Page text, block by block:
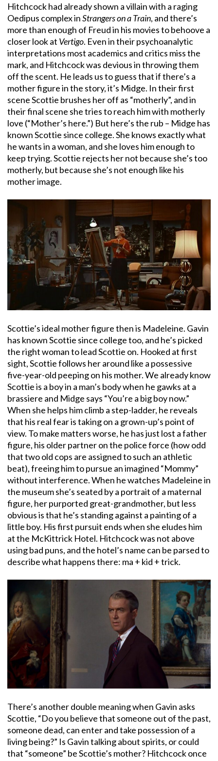
Hitchcock had already shown a villain with a raging
Oedipus complex inStrangers on a Train, and there’s
more than enough of Freud in his movies to behoove a
closer look at Vertigo. Even in their psychoanalytic
interpretations most academics and critics miss the
mark, and Hitchcock was devious in throwing them
off the scent. He leads us to guess that if there’s a
mother figure in the story, it’s Midge. In their first
scene Scottie brushes her off as “motherly”, and in
their final scene she tries to reach him with motherly
love (“Mother’s here.”) But here’s the rub – Midge has
known Scottie since college. She knows exactly what
he wants in a woman, and she loves him enough to
keep trying. Scottie rejects her not because she’s too
motherly, but because she’s not enough like his
mother image.
Scottie’s ideal mother figure then is Madeleine. Gavin
has known Scottie since college too, and he’s picked
the right woman to lead Scottie on. Hooked at first
sight, Scottie follows her around like a possessive
five-year-old peeping on his mother. We already know
Scottie is a boy in a man’s body when he gawks at a
brassiere and Midge says “You’re a big boy now.”
When she helps him climb a step-ladder, he reveals
that his real fear is taking on a grown-up’s point of
view. To make matters worse, he has just lost a father
figure, his older partner on the police force (how odd
that two old cops are assigned to such an athletic
beat), freeing him to pursue an imagined “Mommy”
without interference. When he watches Madeleine in
the museum she’s seated by a portrait of a maternal
figure, her purported great-grandmother, but less
obvious is that he’s standing against a painting of a
little boy. His first pursuit ends when she eludes him
at the McKittrick Hotel. Hitchcock was not above
using bad puns, and the hotel’s name can be parsed to
describe what happens there: ma + kid + trick.
There’s another double meaning when Gavin asks
Scottie, “Do you believe that someone out of the past,
someone dead, can enter and take possession of a
living being?” Is Gavin talking about spirits, or could
that “someone” be Scottie’s mother? Hitchcock once